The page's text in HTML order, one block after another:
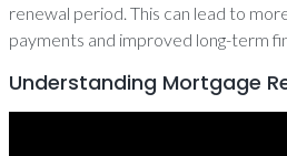
renewal period. This can lead to
payments and improved long-term
Understanding Mortgage